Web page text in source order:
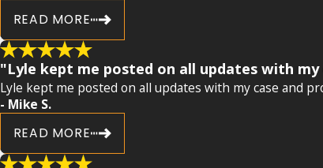
READ MORE
"Lyle kept me posted on all updates with
Lyle kept me posted on all updates with my case and
- Mike S.
READ MORE